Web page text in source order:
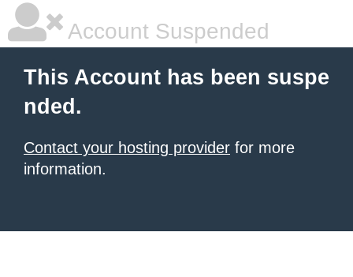
Account Suspended
This Account has been suspe
nded.
Contact your hosting provider for more
information.